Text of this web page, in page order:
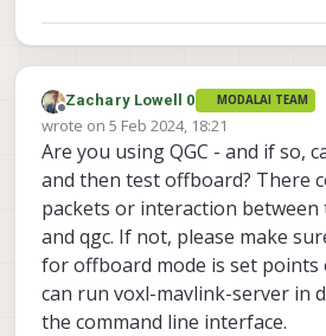
Offline
Zachary Lowell 0 MODALAI TEAM
wrote on 5 Feb 2024, 18:21
last edited by
Are you using QGC - and if so,
and then test offboard? There
packets or interaction between
and qgc. If not, please make
for offboard mode is set points
can run voxl-mavlink-server in
the command line interface.